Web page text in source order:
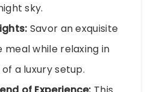
sky.
Savor an exquisite
while relaxing in
a luxury setup.